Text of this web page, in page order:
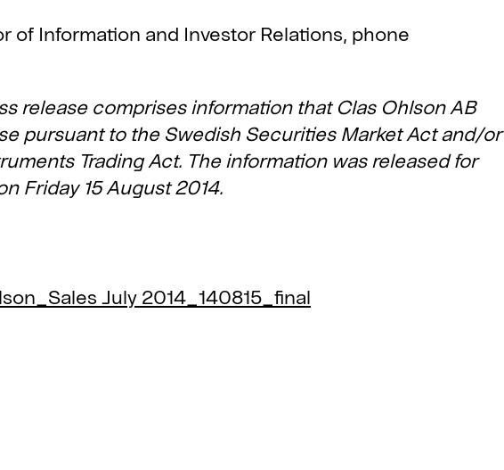
of Information and Investor Relations, phone
release comprises information that Clas Ohlson AB
pursuant to the Swedish Securities Market Act and/or
Trading Act. The information was released for
Friday 15 August 2014.
July 2014_140815_final